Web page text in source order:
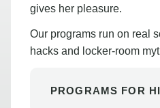
gives her pleasure.
Our programs run on real
hacks and locker-room
PROGRAMS FOR